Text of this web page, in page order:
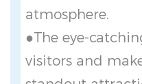
atmosphere.
●The eye-
visitors and